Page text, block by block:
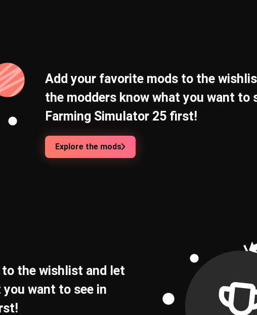
Add your favorite mods to the
the modders know what you want to
Farming Simulator 25 first!
Explore the mods
the wishlist and let
want to see in